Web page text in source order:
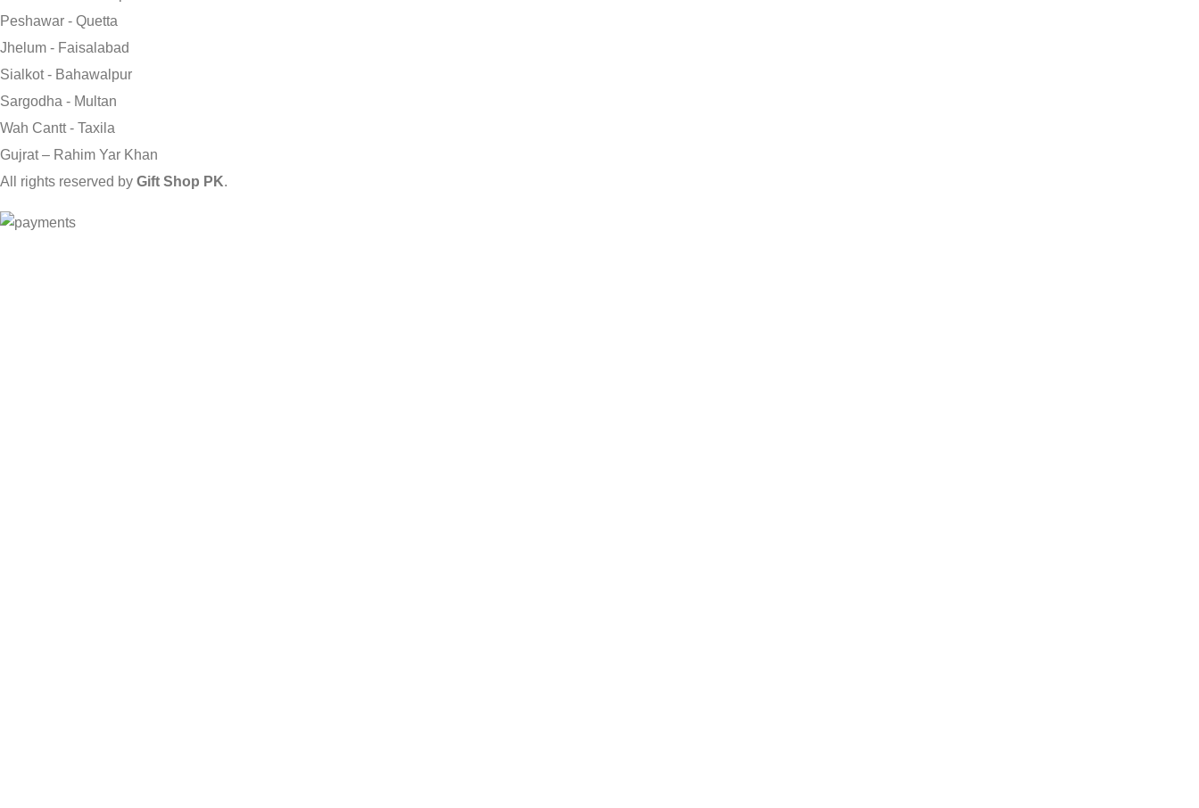
Peshawar - Quetta
Jhelum - Faisalabad
Sialkot - Bahawalpur
Sargodha - Multan
Wah Cantt - Taxila
Gujrat – Rahim Yar Khan
All rights reserved by Gift Shop PK.